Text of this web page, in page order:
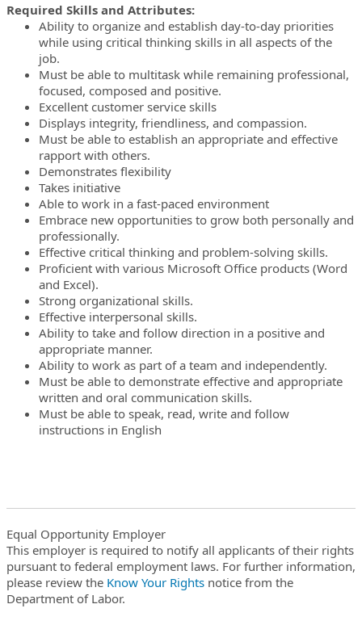
Required Skills and Attributes:
Ability to organize and establish day-to-day priorities
while using critical thinking skills in all aspects of the
job.
Must be able to multitask while remaining professional,
focused, composed and positive.
Excellent customer service skills
Displays integrity, friendliness, and compassion.
Must be able to establish an appropriate and effective
rapport with others.
Demonstrates flexibility
Takes initiative
Able to work in a fast-paced environment
Embrace new opportunities to grow both personally and
professionally.
Effective critical thinking and problem-solving skills.
Proficient with various Microsoft Office products (Word
and Excel).
Strong organizational skills.
Effective interpersonal skills.
Ability to take and follow direction in a positive and
appropriate manner.
Ability to work as part of a team and independently.
Must be able to demonstrate effective and appropriate
written and oral communication skills.
Must be able to speak, read, write and follow
instructions in English
Equal Opportunity Employer
This employer is required to notify all applicants of their rights
pursuant to federal employment laws. For further information,
please review the Know Your Rights notice from the
Department of Labor.